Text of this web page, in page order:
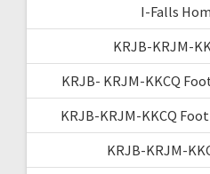
I-Falls
KRJB-KRJM-
KRJB- KRJM-KKCQ
KRJB-KRJM-KKCQ
KRJB-KRJM-